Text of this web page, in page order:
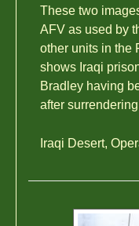
These two
AFV as used by
other units in the
shows Iraqi
Bradley having
after
Iraqi Desert,